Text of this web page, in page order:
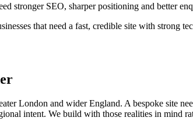
stronger SEO, sharper positioning and better
that need a fast, credible site with strong
London and wider England. A bespoke site
intent. We build with those realities in mind